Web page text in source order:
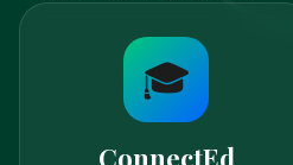
🎓
ConnectEd